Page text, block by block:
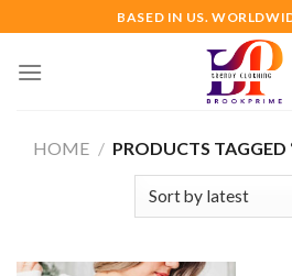
to
content
BASED IN US.
HOME / PRODUCTS TAGGED